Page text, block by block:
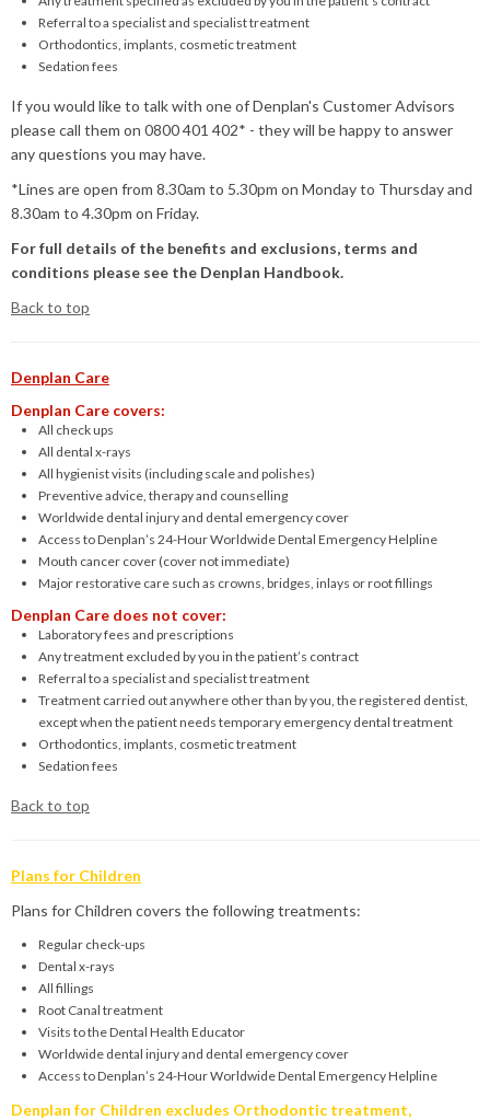
Referral to a specialist and specialist treatment
Orthodontics, implants, cosmetic treatment
Sedation fees
If you would like to talk with one of Denplan's Customer Advisors
please call them on 0800 401 402* - they will be happy to answer
any questions you may have.
*Lines are open from 8.30am to 5.30pm on Monday to Thursday and
8.30am to 4.30pm on Friday.
For full details of the benefits and exclusions, terms and
conditions please see the Denplan Handbook.
Back to top
Denplan Care
Denplan Care covers:
All check ups
All dental x-rays
All hygienist visits (including scale and polishes)
Preventive advice, therapy and counselling
Worldwide dental injury and dental emergency cover
Access to Denplan’s 24-Hour Worldwide Dental Emergency Helpline
Mouth cancer cover (cover not immediate)
Major restorative care such as crowns, bridges, inlays or root fillings
Denplan Care does not cover:
Laboratory fees and prescriptions
Any treatment excluded by you in the patient’s contract
Referral to a specialist and specialist treatment
Treatment carried out anywhere other than by you, the registered dentist,
except when the patient needs temporary emergency dental treatment
Orthodontics, implants, cosmetic treatment
Sedation fees
Back to top
Plans for Children
Plans for Children covers the following treatments:
Regular check-ups
Dental x-rays
All fillings
Root Canal treatment
Visits to the Dental Health Educator
Worldwide dental injury and dental emergency cover
Access to Denplan’s 24-Hour Worldwide Dental Emergency Helpline
Denplan for Children excludes Orthodontic treatment,